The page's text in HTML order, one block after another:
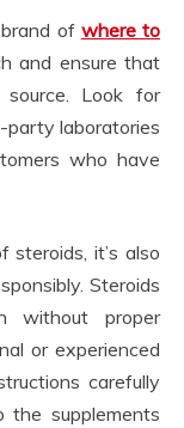
of where to
and ensure that
source. Look for
laboratories
who have
steroids, it’s also
Steroids
without proper
or experienced
carefully
the supplements